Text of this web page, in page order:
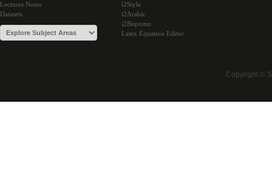
Lectures Notes
Datasets
i2Style
i2Arabic
i2Bopomo
Latex Equation Editor
Copyright ©